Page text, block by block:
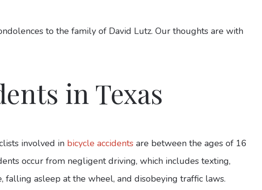
to the family of David Lutz. Our thoughts are with
in Texas
involved in bicycle accidents are between the ages of 16
occur from negligent driving, which includes texting,
falling asleep at the wheel, and disobeying traffic laws.